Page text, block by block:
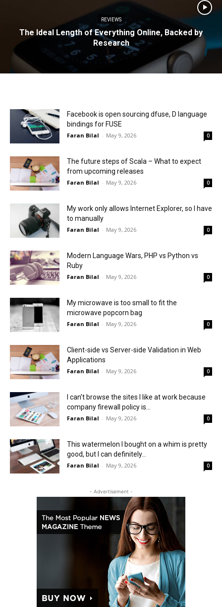
REVIEWS
The Ideal Length of Everything Online, Backed by
Research
Facebook is open sourcing dfuse, D language
bindings for FUSE
Faran Bilal - May 9, 2026 0
The future steps of Scala – What to expect
from upcoming releases
Faran Bilal - May 9, 2026 0
My work only allows Internet Explorer, so I have
to manually
Faran Bilal - May 9, 2026 0
Modern Language Wars, PHP vs Python vs
Ruby
Faran Bilal - May 9, 2026 0
My microwave is too small to fit the
microwave popcorn bag
Faran Bilal - May 9, 2026 0
Client-side vs Server-side Validation in Web
Applications
Faran Bilal - May 9, 2026 0
I can’t browse the sites I like at work because
company firewall policy is...
Faran Bilal - May 9, 2026 0
This watermelon I bought on a whim is pretty
good, but I can definitely...
Faran Bilal - May 9, 2026 0
- Advertisement -